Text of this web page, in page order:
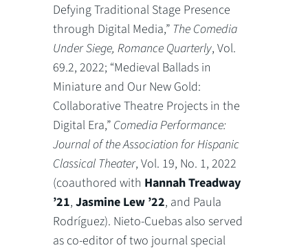
Defying Traditional Stage Presence
through Digital Media,” The Comedia
Under Siege, Romance Quarterly, Vol.
69.2, 2022; “Medieval Ballads in
Miniature and Our New Gold:
Collaborative Theatre Projects in the
Digital Era,” Comedia Performance:
Journal of the Association for Hispanic
Classical Theater, Vol. 19, No. 1, 2022
(coauthored with Hannah Treadway
’21,Jasmine Lew ’22, and Paula
Rodríguez). Nieto-Cuebas also served
as co-editor of two journal special